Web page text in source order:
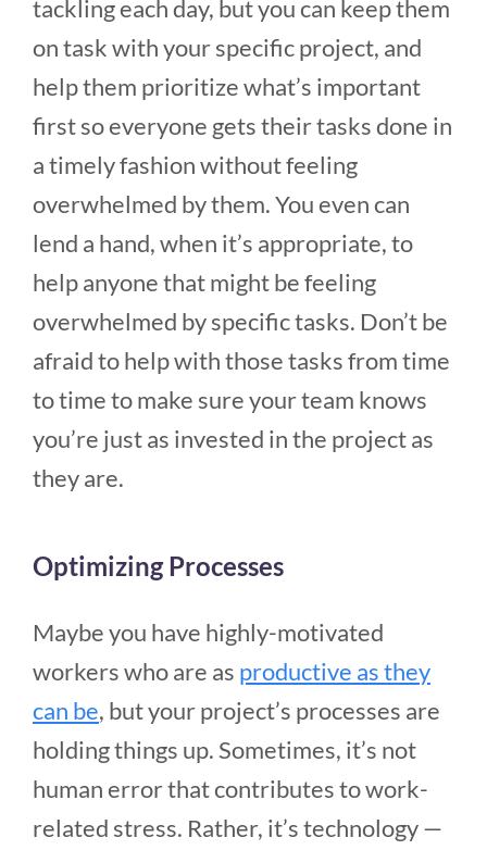
tackling each day, but you can keep them
on task with your specific project, and
help them prioritize what’s important
first so everyone gets their tasks done in
a timely fashion without feeling
overwhelmed by them. You even can
lend a hand, when it’s appropriate, to
help anyone that might be feeling
overwhelmed by specific tasks. Don’t be
afraid to help with those tasks from time
to time to make sure your team knows
you’re just as invested in the project as
they are.
Optimizing Processes
Maybe you have highly-motivated
workers who are as productive as they
can be, but your project’s processes are
holding things up. Sometimes, it’s not
human error that contributes to work-
related stress. Rather, it’s technology —